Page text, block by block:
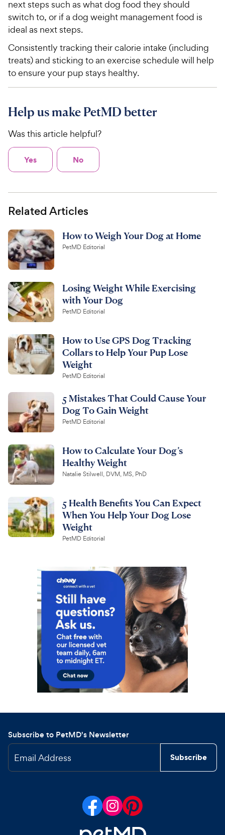
next steps such as what dog food they should
switch to, or if a dog weight management food is
ideal as next steps.
Consistently tracking their calorie intake (including
treats) and sticking to an exercise schedule will help
to ensure your pup stays healthy.
Help us make PetMD better
Was this article helpful?
Yes No
Related Articles
How to Weigh Your Dog at Home
PetMD Editorial
Losing Weight While Exercising
with Your Dog
PetMD Editorial
How to Use GPS Dog Tracking
Collars to Help Your Pup Lose
Weight
PetMD Editorial
5 Mistakes That Could Cause Your
Dog To Gain Weight
PetMD Editorial
How to Calculate Your Dog’s
Healthy Weight
Natalie Stilwell, DVM, MS, PhD
5 Health Benefits You Can Expect
When You Help Your Dog Lose
Weight
PetMD Editorial
Subscribe to PetMD's Newsletter
Email Address Subscribe